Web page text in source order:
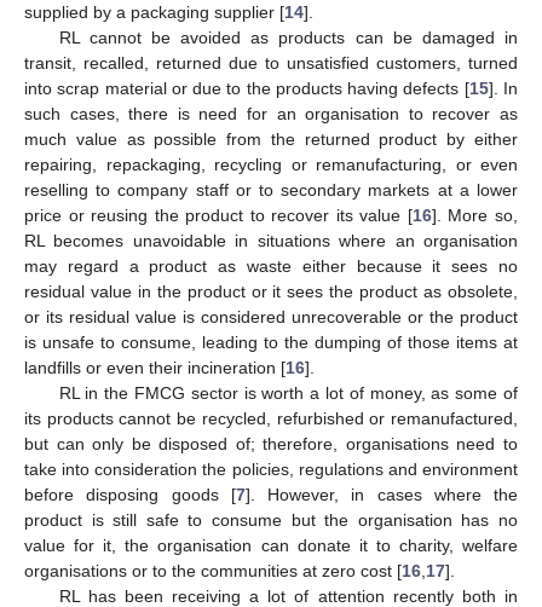
supplied by a packaging supplier [14].
RL cannot be avoided as products can be damaged in
transit, recalled, returned due to unsatisfied customers, turned
into scrap material or due to the products having defects [15]. In
such cases, there is need for an organisation to recover as
much value as possible from the returned product by either
repairing, repackaging, recycling or remanufacturing, or even
reselling to company staff or to secondary markets at a lower
price or reusing the product to recover its value [16]. More so,
RL becomes unavoidable in situations where an organisation
may regard a product as waste either because it sees no
residual value in the product or it sees the product as obsolete,
or its residual value is considered unrecoverable or the product
is unsafe to consume, leading to the dumping of those items at
landfills or even their incineration [16].
RL in the FMCG sector is worth a lot of money, as some of
its products cannot be recycled, refurbished or remanufactured,
but can only be disposed of; therefore, organisations need to
take into consideration the policies, regulations and environment
before disposing goods [7]. However, in cases where the
product is still safe to consume but the organisation has no
value for it, the organisation can donate it to charity, welfare
organisations or to the communities at zero cost [16 17].
RL has been receiving a lot of attention recently both in